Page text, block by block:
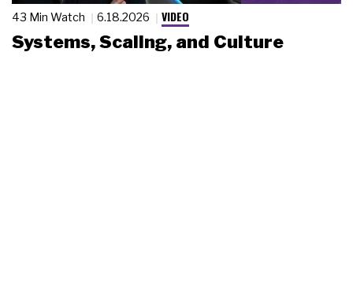
43 Min Watch 6.18.2026 VIDEO
Systems, Scaling, and Culture